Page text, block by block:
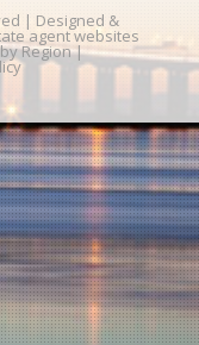
| Designed &
agent websites
Region|